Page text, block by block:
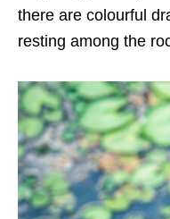
there are colourful
resting among the